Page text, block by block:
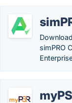
simPRO